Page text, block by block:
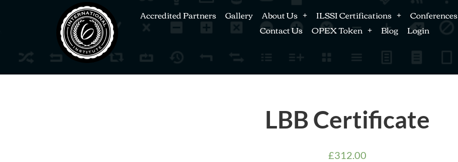
Accredited Partners Gallery About Us ILSSI Certifications Conferences
Contact Us
OPEX Token Blog Login
LBB Certificate
£312.00